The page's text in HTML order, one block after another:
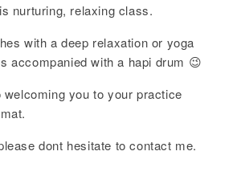
nurturing, relaxing class.
with a deep relaxation or yoga
accompanied with a hapi drum 😉
welcoming you to your practice
dont hesitate to contact me.